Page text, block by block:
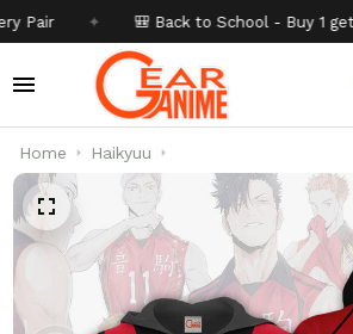
✦ 🎒 Back to School - Buy 1 get10% off
Home Haikyuu